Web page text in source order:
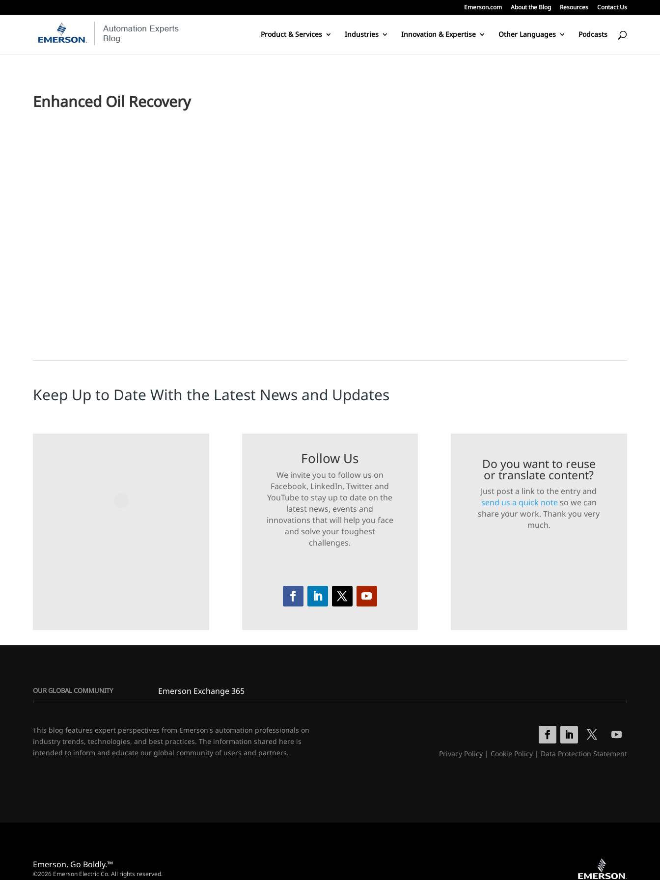
Emerson.com About the Blog Resources Contact Us
Product & Services Industries Innovation & Expertise Other Languages Podcasts
Enhanced Oil Recovery
Keep Up to Date With the Latest News and Updates
Follow Us
We invite you to follow us on
Facebook, LinkedIn, Twitter and
YouTube to stay up to date on the
latest news, events and
innovations that will help you face
and solve your toughest
challenges.
Do you want to reuse
or translate content?
Just post a link to the entry and
send us a quick noteso we can
share your work. Thank you very
much.
OUR GLOBAL COMMUNITY Emerson Exchange 365
This blog features expert perspectives from Emerson's automation professionals on
industry trends, technologies, and best practices. The information shared here is
intended to inform and educate our global community of users and partners.
Privacy Policy| Cookie Policy| Data Protection Statement
Emerson. Go Boldly.™
©2026 Emerson Electric Co. All rights reserved.